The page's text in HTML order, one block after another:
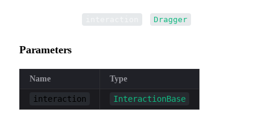
Dragger
Parameters
Name Type
interaction InteractionBase